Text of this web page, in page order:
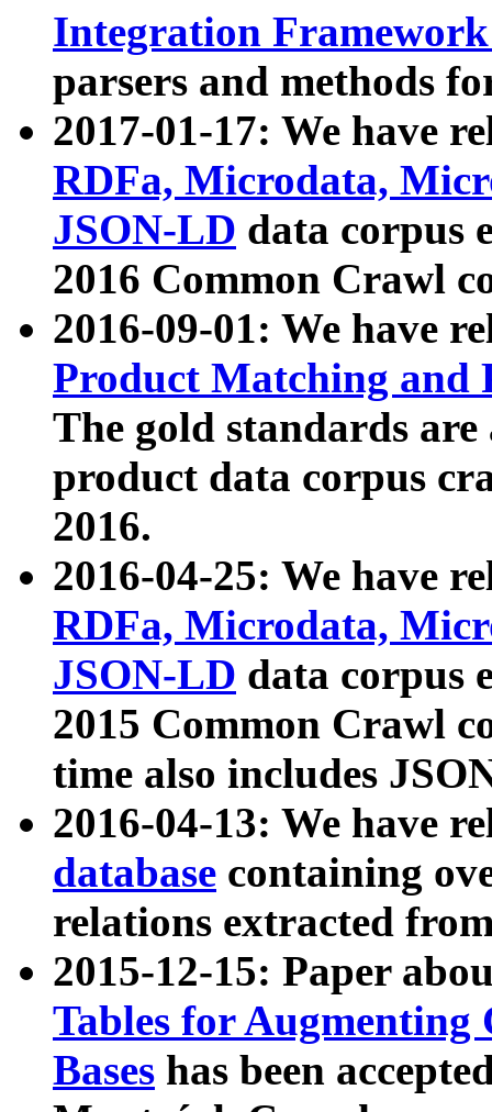
Integration
parsers and methods
2017-01-17: We have
RDFa, Microdata,
JSON-LD data corpus
2016 Common Crawl
2016-09-01: We have
Product Matching and
The gold standards
product data corpus
2016.
2016-04-25: We have
RDFa, Microdata,
JSON-LD data corpus
2015 Common Crawl
time also includes
2016-04-13: We have
database containing
relations extracted
2015-12-15: Paper
Tables for Augmenting
Bases has been